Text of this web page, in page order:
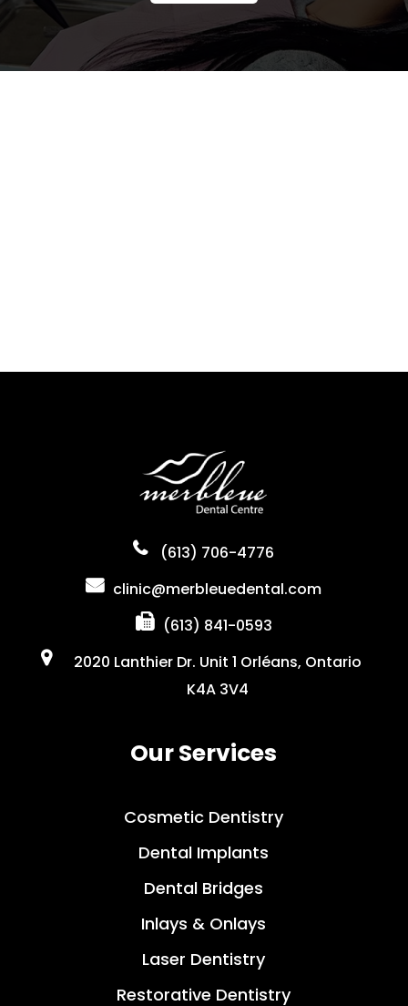
(613) 706-4776
clinic@merbleuedental.com
(613) 841-0593
2020 Lanthier Dr. Unit 1 Orléans, Ontario
K4A 3V4
Our Services
Cosmetic Dentistry
Dental Implants
Dental Bridges
Inlays & Onlays
Laser Dentistry
Restorative Dentistry